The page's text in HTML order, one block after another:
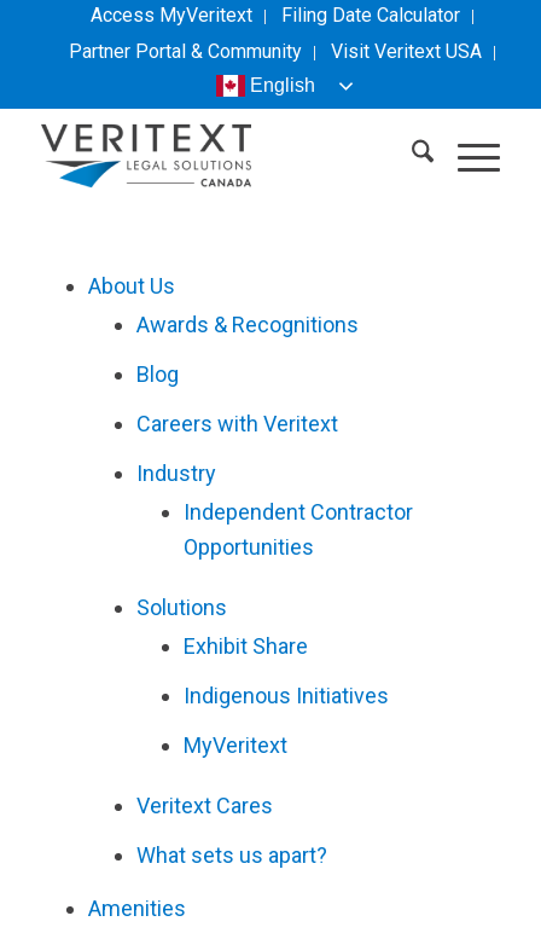
Access MyVeritext
Filing Date Calculator
Partner Portal & Community
VisitVeritextUSA
English
About Us
Awards & Recognitions
Blog
Careers with Veritext
Industry
Independent Contractor
Opportunities
Solutions
Exhibit Share
Indigenous Initiatives
MyVeritext
Veritext Cares
What sets us apart?
Amenities